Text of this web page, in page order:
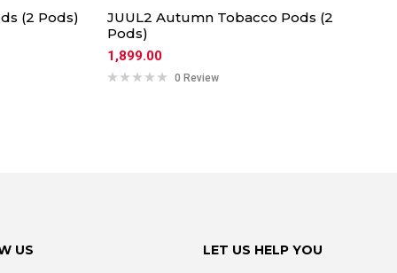
(2 Pods)
JUUL2 Autumn Tobacco Pods (2
Pods)
1,899.00
0 Review
US LET US HELP YOU